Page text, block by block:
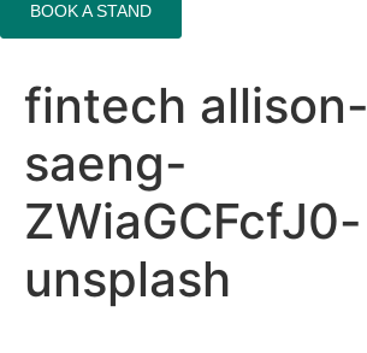
BOOK A STAND
fintech allison-
saeng-
ZWiaGCFcfJ0-
unsplash